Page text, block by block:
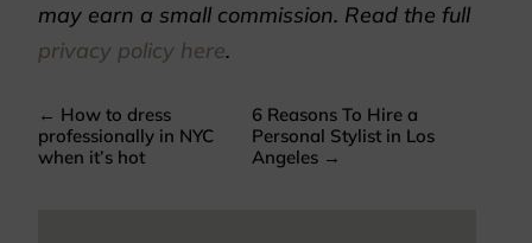
may earn a small commission. Read the full
privacy policy here.
← How to dress
professionally in NYC
when it’s hot
6 Reasons To Hire a
Personal Stylist in Los
Angeles→